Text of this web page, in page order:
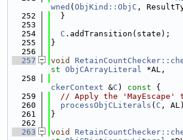
wned ( ObjKind::ObjC ,
  252
  }
  253
  254
C .addTransition(state);
  255
}
  256
  257
void
st ObjCArrayLiteral *AL,
  258
ckerContext &C ) const {
  259
// Apply the
  260
processObjCLiterals ( C ,
  261
}
  262
  263
void